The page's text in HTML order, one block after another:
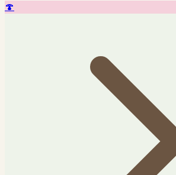
🍄